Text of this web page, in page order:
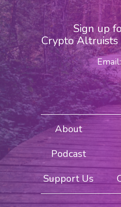
Sign up
Crypto
Email:
About
Podcast
Support Us